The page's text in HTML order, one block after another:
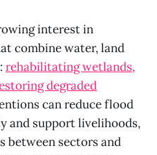
interest in
combine water, land
rehabilitating wetlands,
degraded
can reduce flood
and support livelihoods,
between sectors and